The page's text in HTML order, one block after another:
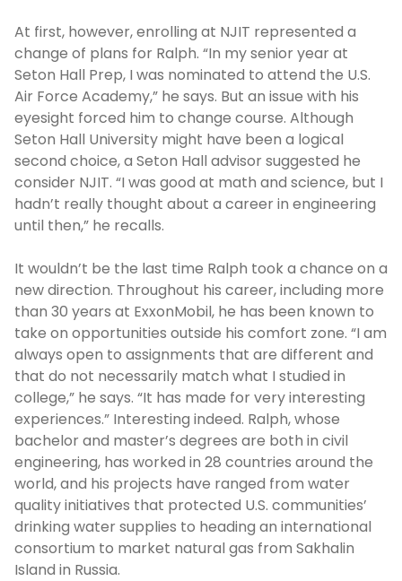
At first, however, enrolling at NJIT represented a
change of plans for Ralph. “In my senior year at
Seton Hall Prep, I was nominated to attend the U.S.
Air Force Academy,” he says. But an issue with his
eyesight forced him to change course. Although
Seton Hall University might have been a logical
second choice, a Seton Hall advisor suggested he
consider NJIT. “I was good at math and science, but I
hadn’t really thought about a career in engineering
until then,” he recalls.
It wouldn’t be the last time Ralph took a chance on a
new direction. Throughout his career, including more
than 30 years at ExxonMobil, he has been known to
take on opportunities outside his comfort zone. “I am
always open to assignments that are different and
that do not necessarily match what I studied in
college,” he says. “It has made for very interesting
experiences.” Interesting indeed. Ralph, whose
bachelor and master’s degrees are both in civil
engineering, has worked in 28 countries around the
world, and his projects have ranged from water
quality initiatives that protected U.S. communities’
drinking water supplies to heading an international
consortium to market natural gas from Sakhalin
Island in Russia.